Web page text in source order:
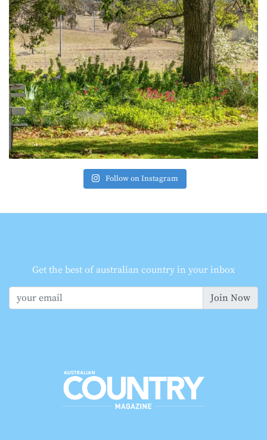
Follow on Instagram
Get the best of australian country in your inbox
Join Now